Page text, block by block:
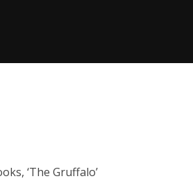
‘The Gruffalo’